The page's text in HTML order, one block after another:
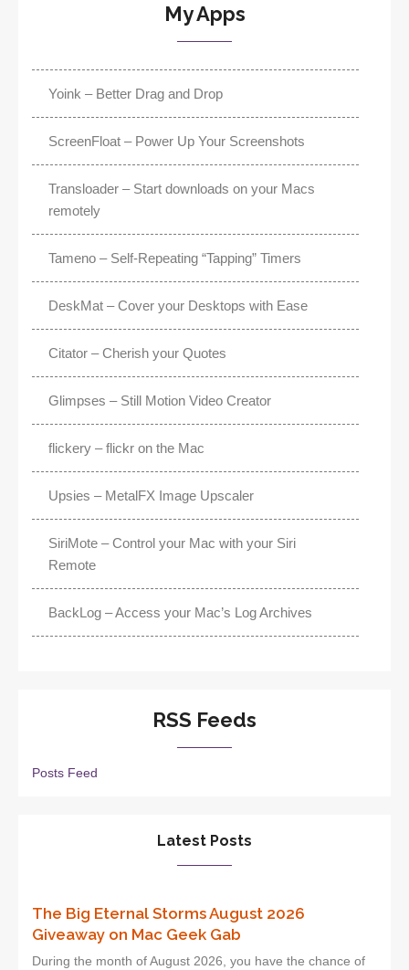
My Apps
Yoink – Better Drag and Drop
ScreenFloat – Power Up Your Screenshots
Transloader – Start downloads on your Macs
remotely
Tameno – Self-Repeating “Tapping” Timers
DeskMat – Cover your Desktops with Ease
Citator – Cherish your Quotes
Glimpses – Still Motion Video Creator
flickery – flickr on the Mac
Upsies – MetalFX Image Upscaler
SiriMote – Control your Mac with your Siri
Remote
BackLog – Access your Mac’s Log Archives
RSS Feeds
Posts Feed
Latest Posts
The Big Eternal Storms August 2026
Giveaway on Mac Geek Gab
During the month of August 2026, you have the chance of